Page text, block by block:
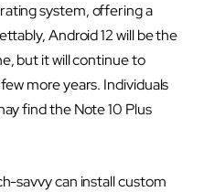
system, offering a
Android 12 will be the
but it will continue to
more years. Individuals
find the Note 10 Plus
savvy can install custom